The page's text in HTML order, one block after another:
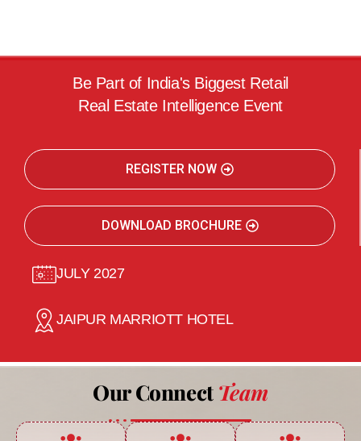
Be Part of India's Biggest Retail
Real Estate Intelligence Event
REGISTER NOW
DOWNLOAD BROCHURE
JULY 2027
JAIPUR MARRIOTT HOTEL
Our Connect Team